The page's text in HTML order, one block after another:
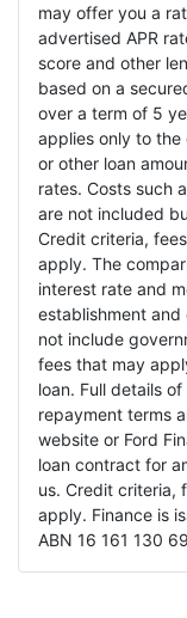
may offer you a
advertised APR
score and other
based on a
over a term of 5
applies only to the
or other loan
rates. Costs such
are not included
Credit criteria,
apply. The
interest rate and
establishment
not include
fees that may
loan. Full details
repayment terms
website or Ford
loan contract for
us. Credit criteria,
apply. Finance is
ABN 16 161 130